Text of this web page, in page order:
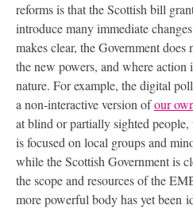
reforms is that the Scottish bill
introduce many immediate
makes clear, the Government
the new powers, and where
nature. For example, the digital
a non-interactive version ofour
at blind or partially sighted
is focused on local groups and
while the Scottish Government is
the scope and resources of the
more powerful body has yet been